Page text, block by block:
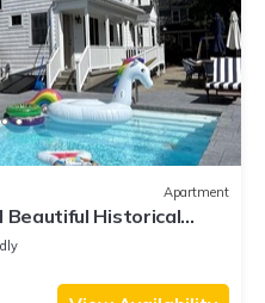
Apartment
Historical